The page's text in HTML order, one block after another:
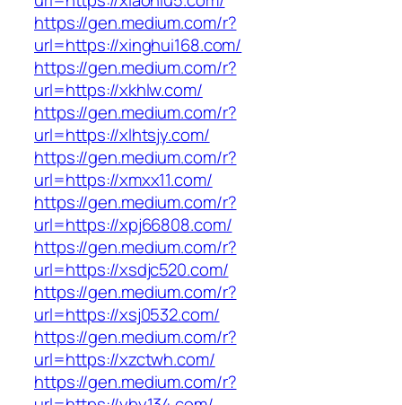
https://gen.medium.com/r?
url=https://xinghui168.com/
https://gen.medium.com/r?
url=https://xkhlw.com/
https://gen.medium.com/r?
url=https://xlhtsjy.com/
https://gen.medium.com/r?
url=https://xmxx11.com/
https://gen.medium.com/r?
url=https://xpj66808.com/
https://gen.medium.com/r?
url=https://xsdjc520.com/
https://gen.medium.com/r?
url=https://xsj0532.com/
https://gen.medium.com/r?
url=https://xzctwh.com/
https://gen.medium.com/r?